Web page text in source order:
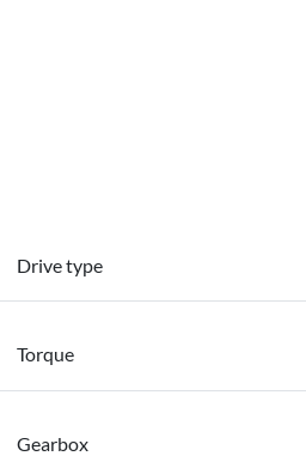
Drive type
Torque
Gearbox